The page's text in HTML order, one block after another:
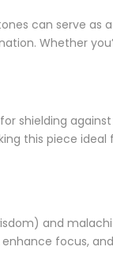
can serve as
Whether
shielding
this piece ideal
and
focus,